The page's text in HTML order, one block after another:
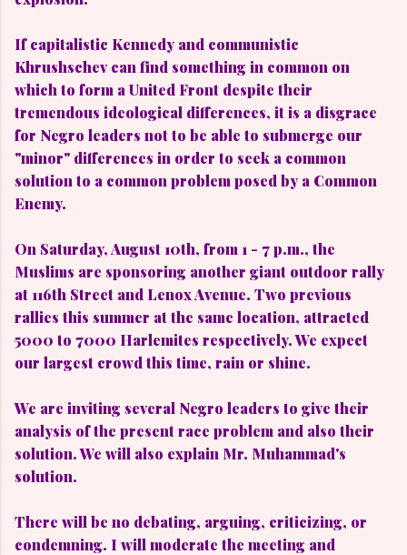
If capitalistic Kennedy and communistic
Khrushschev can find something in common on
which to form a United Front despite their
tremendous ideological differences, it is a disgrace
for Negro leaders not to be able to submerge our
"minor" differences in order to seek a common
solution to a common problem posed by a Common
Enemy.
On Saturday, August 10th, from 1 - 7 p.m., the
Muslims are sponsoring another giant outdoor rally
at 116th Street and Lenox Avenue. Two previous
rallies this summer at the same location, attracted
5000 to 7000 Harlemites respectively. We expect
our largest crowd this time, rain or shine.
We are inviting several Negro leaders to give their
analysis of the present race problem and also their
solution. We will also explain Mr. Muhammad's
solution.
There will be no debating, arguing, criticizing, or
condemning. I will moderate the meeting and